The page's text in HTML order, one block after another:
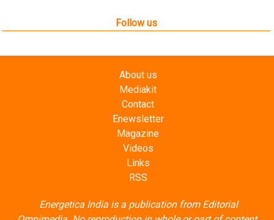
Contact
Enewsletter
Magazine
Videos
Links
RSS
Energetica India is a publication from
posted on this website.